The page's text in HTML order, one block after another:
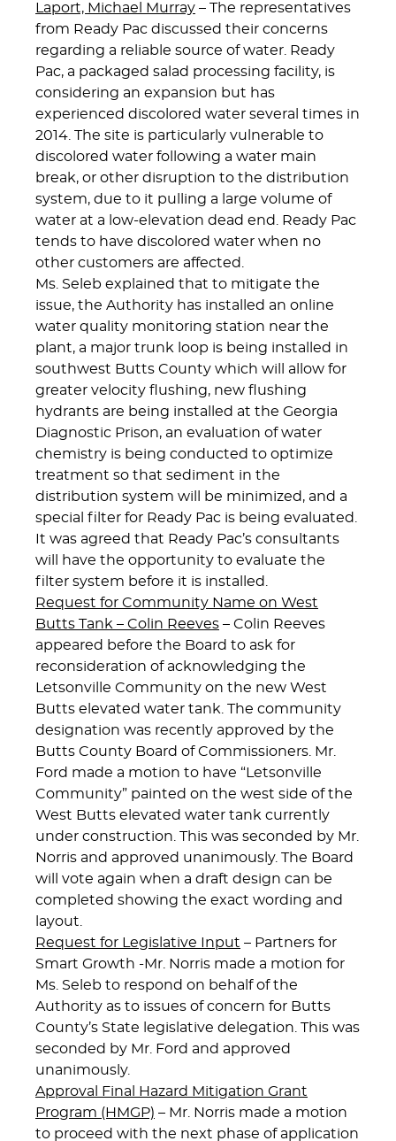
Laport, Michael Murray – The representatives
from Ready Pac discussed their concerns
regarding a reliable source of water. Ready
Pac, a packaged salad processing facility, is
considering an expansion but has
experienced discolored water several times in
2014. The site is particularly vulnerable to
discolored water following a water main
break, or other disruption to the distribution
system, due to it pulling a large volume of
water at a low-elevation dead end. Ready Pac
tends to have discolored water when no
other customers are affected.
Ms. Seleb explained that to mitigate the
issue, the Authority has installed an online
water quality monitoring station near the
plant, a major trunk loop is being installed in
southwest Butts County which will allow for
greater velocity flushing, new flushing
hydrants are being installed at the Georgia
Diagnostic Prison, an evaluation of water
chemistry is being conducted to optimize
treatment so that sediment in the
distribution system will be minimized, and a
special filter for Ready Pac is being evaluated.
It was agreed that Ready Pac’s consultants
will have the opportunity to evaluate the
filter system before it is installed.
Request for Community Name on West
Butts Tank – Colin Reeves – Colin Reeves
appeared before the Board to ask for
reconsideration of acknowledging the
Letsonville Community on the new West
Butts elevated water tank. The community
designation was recently approved by the
Butts County Board of Commissioners. Mr.
Ford made a motion to have “Letsonville
Community” painted on the west side of the
West Butts elevated water tank currently
under construction. This was seconded by Mr.
Norris and approved unanimously. The Board
will vote again when a draft design can be
completed showing the exact wording and
layout.
Request for Legislative Input – Partners for
Smart Growth -Mr. Norris made a motion for
Ms. Seleb to respond on behalf of the
Authority as to issues of concern for Butts
County’s State legislative delegation. This was
seconded by Mr. Ford and approved
unanimously.
Approval Final Hazard Mitigation Grant
Program (HMGP) – Mr. Norris made a motion
to proceed with the next phase of application